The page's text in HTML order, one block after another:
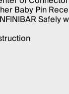
Baby Pin
Safely